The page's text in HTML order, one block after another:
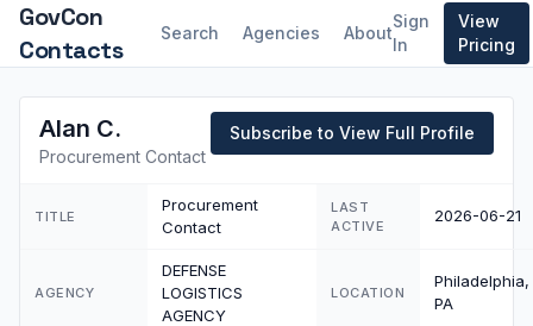
GovCon
Contacts
Search Agencies About
Sign
In
View
Pricing
Alan C.
Procurement Contact
Subscribe to View Full Profile
TITLE
Procurement
Contact
LAST
ACTIVE
2026-06-21
AGENCY
DEFENSE
LOGISTICS
AGENCY
LOCATION
Philadelphia,
PA